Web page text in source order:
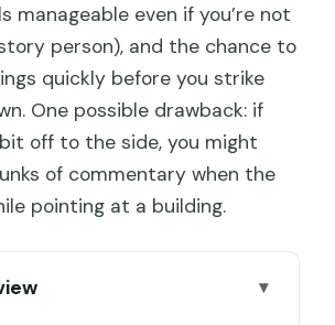
manageable even if you’re not
person), and the chance to
quickly before you strike
One possible drawback: if
off to the side, you might
of commentary when the
pointing at a building.